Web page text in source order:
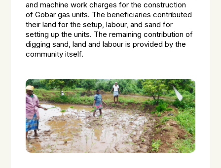
and machine work charges for the construction
of Gobar gas units. The beneficiaries contributed
their land for the setup, labour, and sand for
setting up the units. The remaining contribution of
digging sand, land and labour is provided by the
community itself.